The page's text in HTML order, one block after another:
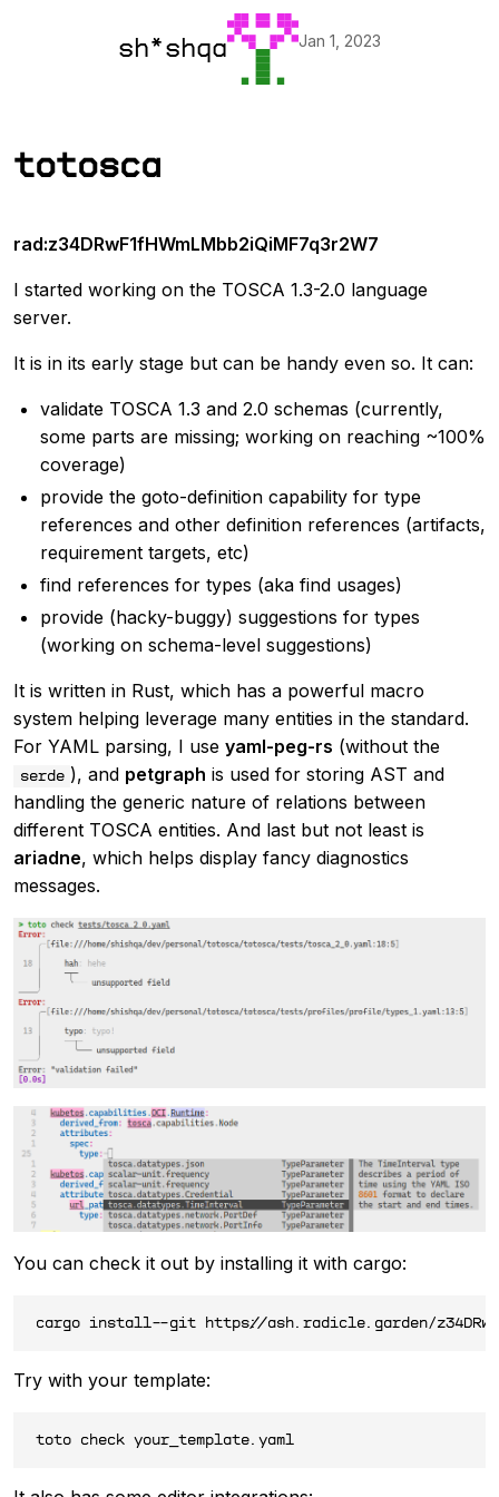
sh*shqa Jan 1, 2023
totosca
rad:z34DRwF1fHWmLMbb2iQiMF7q3r2W7
I started working on the TOSCA 1.3-2.0 language
server.
It is in its early stage but can be handy even so. It can:
validate TOSCA 1.3 and 2.0 schemas (currently,
some parts are missing; working on reaching ~100%
coverage)
provide the goto-definition capability for type
references and other definition references (artifacts,
requirement targets, etc)
find references for types (aka find usages)
provide (hacky-buggy) suggestions for types
(working on schema-level suggestions)
It is written in Rust, which has a powerful macro
system helping leverage many entities in the standard.
For YAML parsing, I use yaml-peg-rs (without the
serde ), and petgraph is used for storing AST and
handling the generic nature of relations between
different TOSCA entities. And last but not least is
ariadne, which helps display fancy diagnostics
messages.
You can check it out by installing it with cargo:
Try with your template: